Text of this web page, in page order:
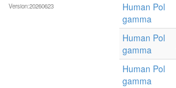
Human Pol
gamma
Human Pol
gamma
Human Pol
gamma
Version:20260623